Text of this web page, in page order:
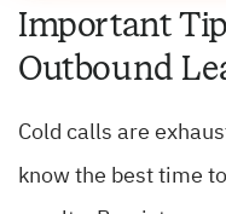
Important
Outbound
Cold calls are
know the best time